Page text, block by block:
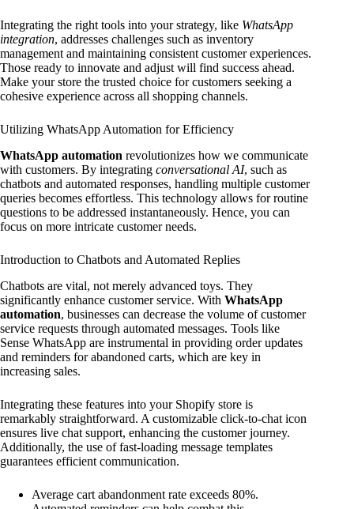
Integrating the right tools into your strategy, like WhatsApp
integration, addresses challenges such as inventory
management and maintaining consistent customer experiences.
Those ready to innovate and adjust will find success ahead.
Make your store the trusted choice for customers seeking a
cohesive experience across all shopping channels.
Utilizing WhatsApp Automation for Efficiency
WhatsApp automation revolutionizes how we communicate
with customers. By integrating conversational AI, such as
chatbots and automated responses, handling multiple customer
queries becomes effortless. This technology allows for routine
questions to be addressed instantaneously. Hence, you can
focus on more intricate customer needs.
Introduction to Chatbots and Automated Replies
Chatbots are vital, not merely advanced toys. They
significantly enhance customer service. With WhatsApp
automation, businesses can decrease the volume of customer
service requests through automated messages. Tools like
Sense WhatsApp are instrumental in providing order updates
and reminders for abandoned carts, which are key in
increasing sales.
Integrating these features into your Shopify store is
remarkably straightforward. A customizable click-to-chat icon
ensures live chat support, enhancing the customer journey.
Additionally, the use of fast-loading message templates
guarantees efficient communication.
Average cart abandonment rate exceeds 80%.